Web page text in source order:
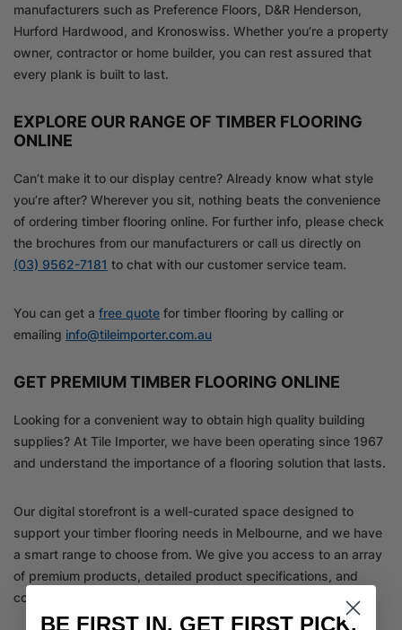
manufacturers such as Preference Floors, D&R Henderson,
Hurford Hardwood, and Kronoswiss. Whether you’re a property
owner, contractor or home builder, you can rest assured that
every plank is built to last.
EXPLORE OUR RANGE OF TIMBER FLOORING
ONLINE
Can’t make it to our display centre? Already know what style
you’re after? Wherever you sit, nothing beats the convenience
of ordering timber flooring online. For further info, please check
the brochures from our manufacturers or call us directly on
(03) 9562-7181 to chat with our customer service team.
You can get a free quote for timber flooring by calling or
emailing info@tileimporter.com.au
GET PREMIUM TIMBER FLOORING ONLINE
Looking for a convenient way to obtain high quality building
supplies? At Tile Importer, we have been operating since 1967
and understand the importance of a flooring solution that lasts.
Our digital storefront is a well-curated space designed to
support your timber flooring needs in Melbourne, and we have
a smart range to choose from. We give you access to an array
of premium products, detailed product specifications, and
comparison options.
BE FIRST IN. GET FIRST PICK.